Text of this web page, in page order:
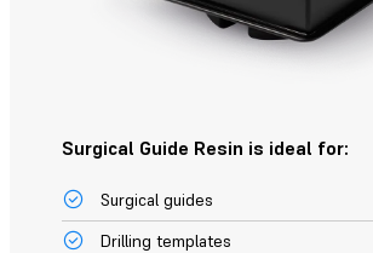
Surgical Guide Resin is ideal for:
Surgical guides
Drilling templates